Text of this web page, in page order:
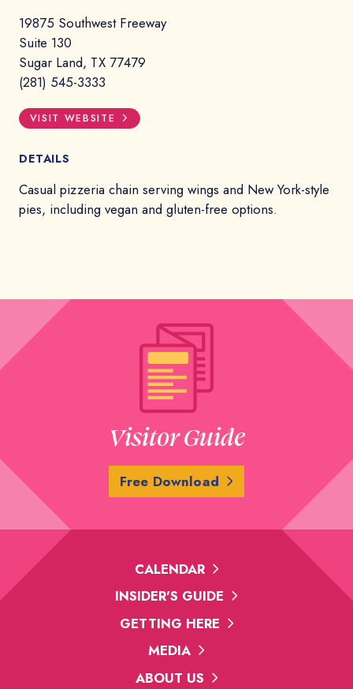
19875 Southwest Freeway
Suite 130
Sugar Land, TX 77479
(281) 545-3333
VISIT WEBSITE
DETAILS
Casual pizzeria chain serving wings and New York-style
pies, including vegan and gluten-free options.
Visitor Guide
Free Download
CALENDAR
INSIDER'S GUIDE
GETTING HERE
MEDIA
ABOUT US